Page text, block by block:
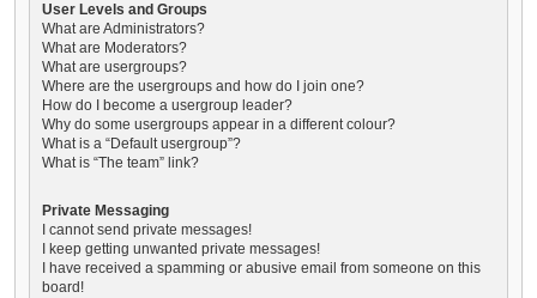
User Levels and Groups
What are Administrators?
What are Moderators?
What are usergroups?
Where are the usergroups and how do I join one?
How do I become a usergroup leader?
Why do some usergroups appear in a different colour?
What is a “Default usergroup”?
What is “The team” link?
Private Messaging
I cannot send private messages!
I keep getting unwanted private messages!
I have received a spamming or abusive email from someone on this
board!